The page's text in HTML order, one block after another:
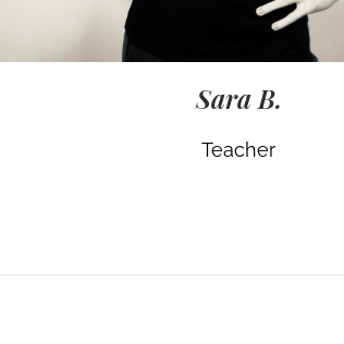
Sara B.
Teacher